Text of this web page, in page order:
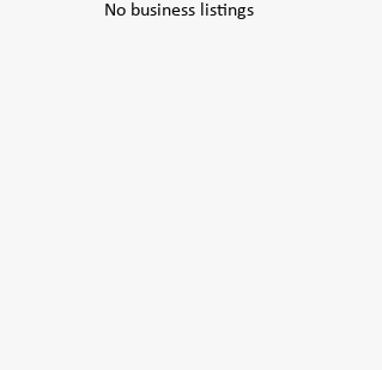
No business listings